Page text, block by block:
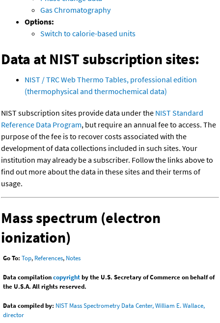
Gas Chromatography
Options:
Switch to calorie-based units
Data at NIST subscription sites:
NIST / TRC Web Thermo Tables, professional edition
(thermophysical and thermochemical data)
NIST subscription sites provide data under the NIST Standard
Reference Data Program, but require an annual fee to access. The
purpose of the fee is to recover costs associated with the
development of data collections included in such sites. Your
institution may already be a subscriber. Follow the links above to
find out more about the data in these sites and their terms of
usage.
Mass spectrum (electron
ionization)
Go To: Top, References, Notes
Data compilationcopyrightby the U.S. Secretary of Commerce on behalf of
the U.S.A. All rights reserved.
Data compiled by: NIST Mass Spectrometry Data Center, William E. Wallace,
director